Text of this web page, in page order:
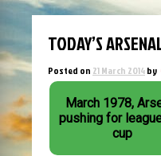
TODAY’S
Posted on 21 March 2014by
March 1978,
pushing for
cup